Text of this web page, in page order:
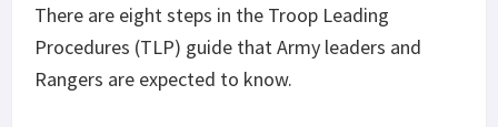
There are eight steps in the Troop Leading
Procedures (TLP) guide that Army leaders and
Rangers are expected to know.